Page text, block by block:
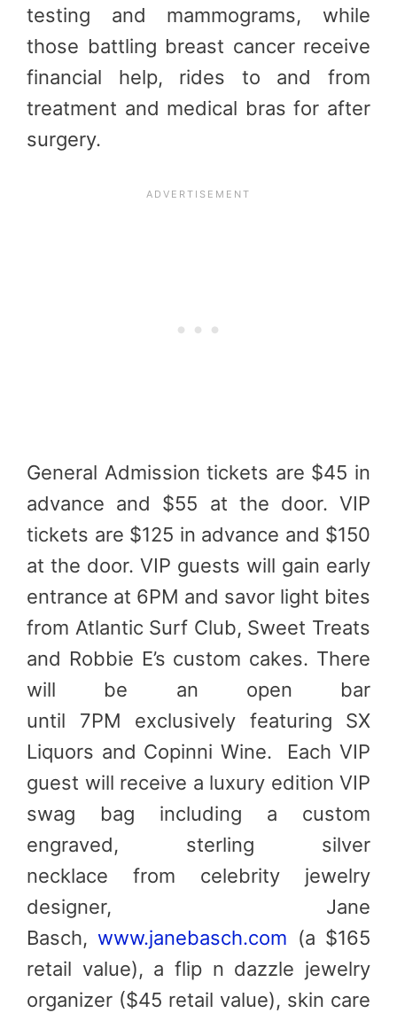
testing and mammograms, while
those battling breast cancer receive
financial help, rides to and from
treatment and medical bras for after
surgery.
General Admission tickets are $45 in
advance and $55 at the door. VIP
tickets are $125 in advance and $150
at the door. VIP guests will gain early
entrance at 6PM and savor light bites
from Atlantic Surf Club, Sweet Treats
and Robbie E’s custom cakes. There
will be an open bar
until 7PM exclusively featuring SX
Liquors and Copinni Wine. Each VIP
guest will receive a luxury edition VIP
swag bag including a custom
engraved, sterling silver
necklace from celebrity jewelry
designer, Jane
Basch,www.janebasch.com (a $165
retail value), a flip n dazzle jewelry
organizer ($45 retail value), skin care